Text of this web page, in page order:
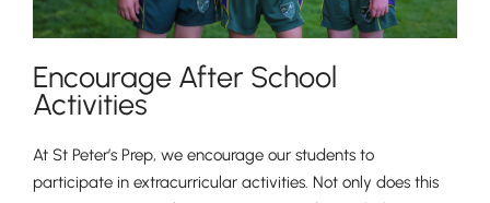
Encourage After School
Activities
At St Peter’s Prep, we encourage our students to
participate in extracurricular activities. Not only does this